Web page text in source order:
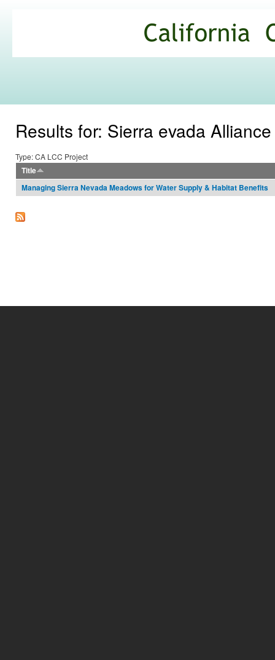
Commons
Results for: Sierra evada
Type: CA LCC Project
Title
Managing Sierra Nevada Meadows for Water Supply & Habitat Benefits